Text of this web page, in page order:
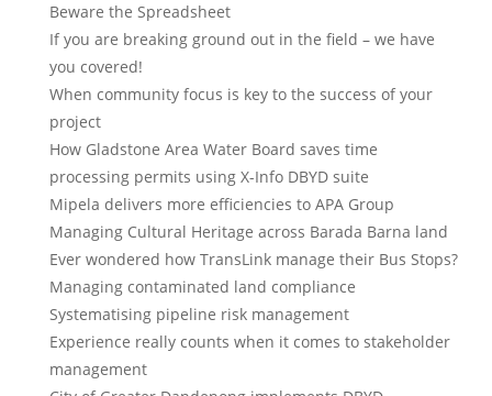
Beware the Spreadsheet
If you are breaking ground out in the field – we have
you covered!
When community focus is key to the success of your
project
How Gladstone Area Water Board saves time
processing permits using X-Info DBYD suite
Mipela delivers more efficiencies to APA Group
Managing Cultural Heritage across Barada Barna land
Ever wondered how TransLink manage their Bus Stops?
Managing contaminated land compliance
Systematising pipeline risk management
Experience really counts when it comes to stakeholder
management